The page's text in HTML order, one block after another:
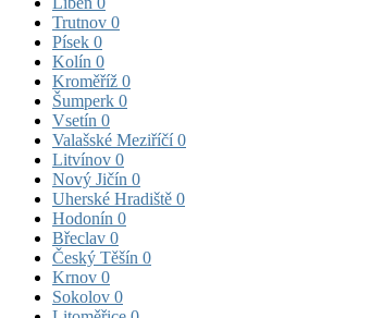
Trutnov 0
Písek 0
Kolín 0
Kroměříž 0
Šumperk 0
Vsetín 0
Valašské Meziříčí0
Litvínov 0
Nový Jičín 0
Uherské Hradiště 0
Hodonín 0
Břeclav 0
Český Těšín 0
Krnov 0
Sokolov 0